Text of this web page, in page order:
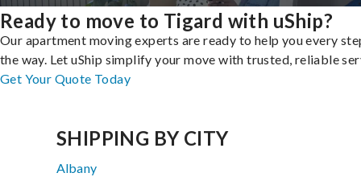
Ready to move to Tigard with uShip?
Our apartment moving experts are ready to help you every
the way. Let uShip simplify your move with trusted, reliable
Get Your Quote Today
SHIPPING BY CITY
Albany